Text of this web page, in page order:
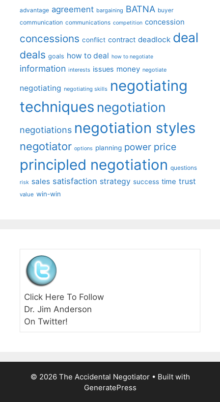
advantage agreement bargaining BATNA buyer
communication communications competition concession
concessions conflict contract deadlock deal
deals goals how to deal how to negotiate
information interests issues money negotiate
negotiating negotiating skills negotiating
techniques negotiation
negotiations negotiation styles
negotiator options planning power price
principled negotiation questions
risk sales satisfaction strategy success time trust
value win-win
Click Here To Follow
Dr. Jim Anderson
On Twitter!
© 2026 The Accidental Negotiator• Built with
GeneratePress